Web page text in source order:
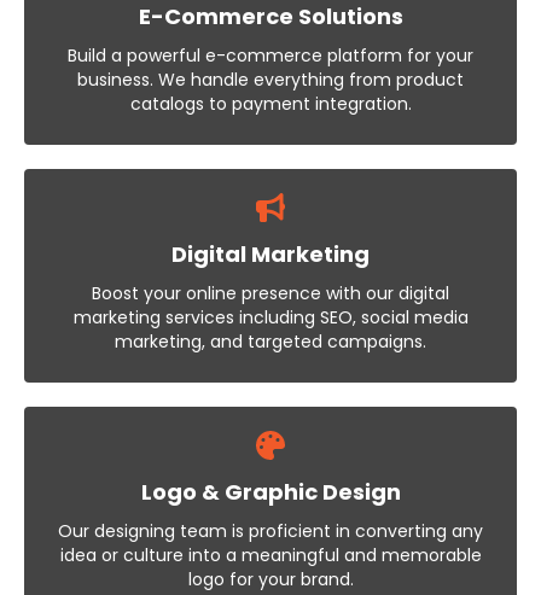
E-Commerce Solutions
Build a powerful e-commerce platform for your
business. We handle everything from product
catalogs to payment integration.
Digital Marketing
Boost your online presence with our digital
marketing services including SEO, social media
marketing, and targeted campaigns.
Logo & Graphic Design
Our designing team is proficient in converting any
idea or culture into a meaningful and memorable
logo for your brand.